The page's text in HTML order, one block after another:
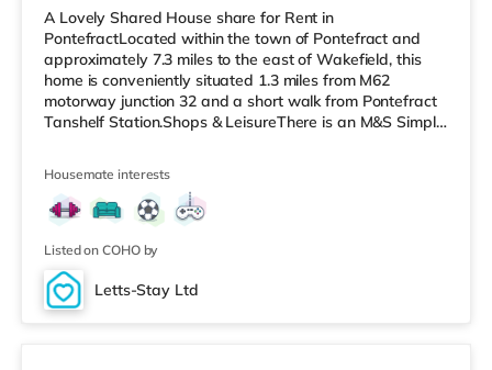
A Lovely Shared House share for Rent in
PontefractLocated within the town of Pontefract and
approximately 7.3 miles to the east of Wakefield, this
home is conveniently situated 1.3 miles from M62
motorway junction 32 and a short walk from Pontefract
Tanshelf Station.Shops & LeisureThere is an M&S Simply
away) and a Tesco supermarket (less than half a mile
away) within easy reach. If you enjoy the cinema, there
is a Cineworld cinema around 1.6 miles from the home in
Castleford. There i
Housemate interests
Listed on COHO by
Letts-Stay Ltd
2 rooms available